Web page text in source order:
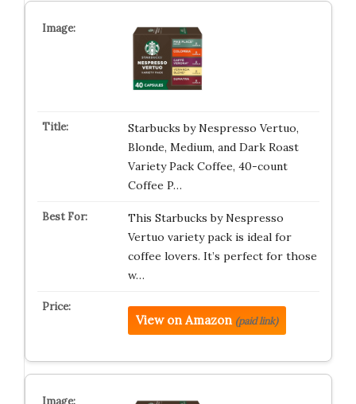
Starbucks by Nespresso Vertuo,
Blonde, Medium, and Dark Roast
Variety Pack Coffee, 40-count
Coffee P…
This Starbucks by Nespresso
Vertuo variety pack is ideal for
coffee lovers. It’s perfect for those
w…
View on Amazon (paid link)